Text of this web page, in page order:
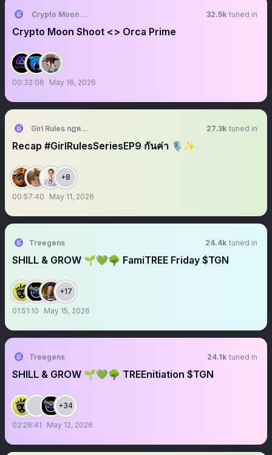
Crypto Moon Shoot || AMA+ Space 32.5k tuned in
Crypto Moon Shoot <> Orca Prime
00:32:06 May 16, 2026
Girl Rules กฎหลัก ห้ามรักเธอ 27.3k tuned in
Recap #GirlRulesSeriesEP9 กันค่า 🎙️✨
+8
00:57:40 May 11, 2026
Treegens 24.4k tuned in
SHILL & GROW 🌱💚🌳 FamiTREE Friday $TGN
+17
01:51:10 May 15, 2026
Treegens 24.1k tuned in
SHILL & GROW 🌱💚🌳 TREEnitiation $TGN
+34
02:28:41 May 12, 2026